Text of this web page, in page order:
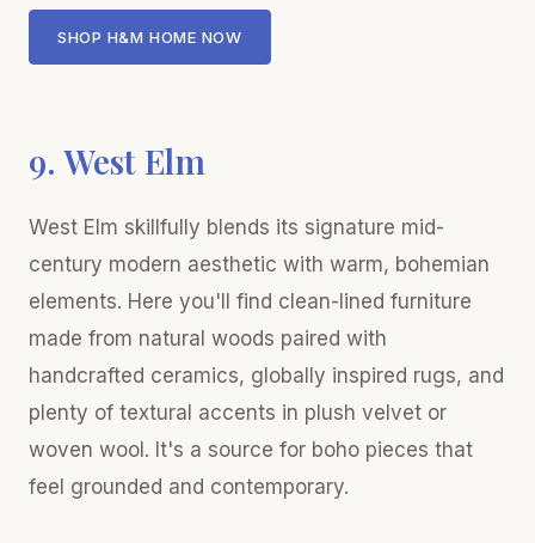
SHOP H&M HOME NOW
9. West Elm
West Elm skillfully blends its signature mid-
century modern aesthetic with warm, bohemian
elements. Here you'll find clean-lined furniture
made from natural woods paired with
handcrafted ceramics, globally inspired rugs, and
plenty of textural accents in plush velvet or
woven wool. It's a source for boho pieces that
feel grounded and contemporary.